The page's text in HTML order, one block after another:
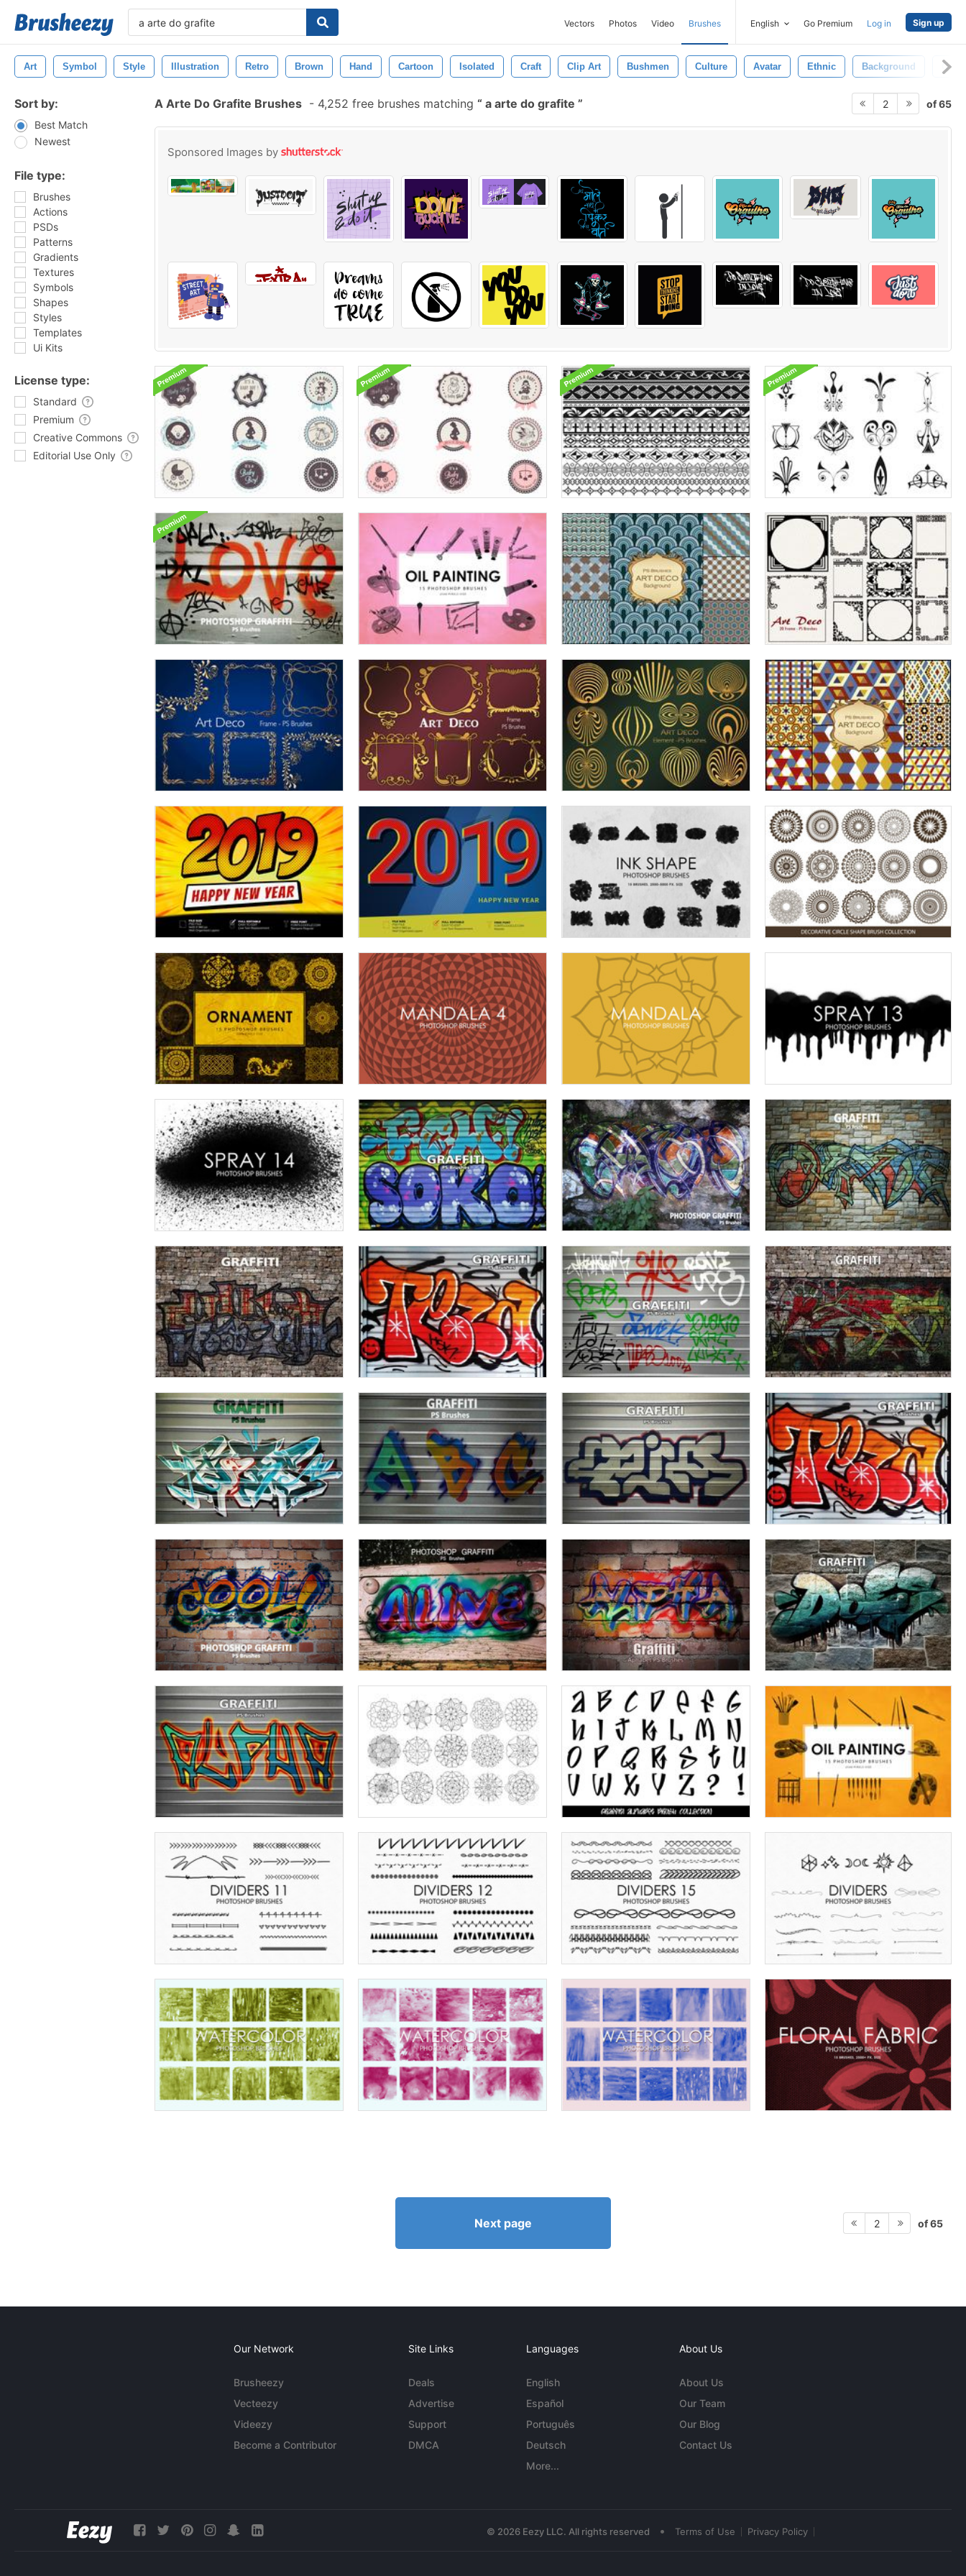
Vectors Photos Video Brushes English Go Premium Log in Sign up
Art Symbol Style Illustration Retro Brown Hand Cartoon Isolated Craft Clip Art Bushmen Culture Avatar Ethnic Background
Sort by:
Best Match
Newest
File type:
Brushes
Actions
PSDs
Patterns
Gradients
Textures
Symbols
Shapes
Styles
Templates
Ui Kits
License type:
Standard
Premium
Creative Commons
Editorial Use Only
A Arte Do Grafite Brushes - 4,252 free brushes matching a arte do grafite 2 of 65
Sponsored Images by
Next page 2 of 65
Our Network
Brusheezy
Vecteezy
Videezy
Become a Contributor
Site Links
Deals
Advertise
Support
DMCA
Languages
English
Español
Português
Deutsch
More...
About Us
About Us
Our Team
Our Blog
Contact Us
© 2026 Eezy LLC. All rights reserved • Terms of Use Privacy Policy